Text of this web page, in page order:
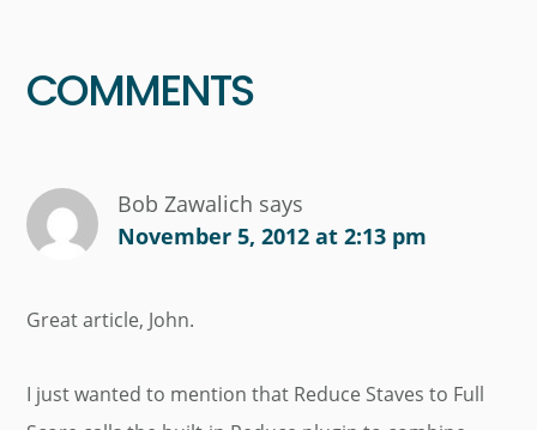
COMMENTS
Bob Zawalich says
November 5, 2012 at 2:13 pm
Great article, John.
I just wanted to mention that Reduce Staves to Full